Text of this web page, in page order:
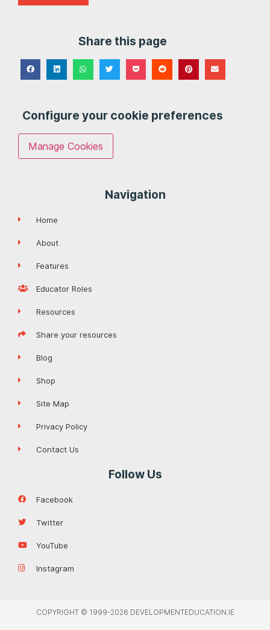
Share this page
Configure your cookie preferences
Manage Cookies
Navigation
Home
About
Features
Educator Roles
Resources
Share your resources
Blog
Shop
Site Map
Privacy Policy
Contact Us
Follow Us
Facebook
Twitter
YouTube
Instagram
COPYRIGHT © 1999-2026 DEVELOPMENTEDUCATION.IE